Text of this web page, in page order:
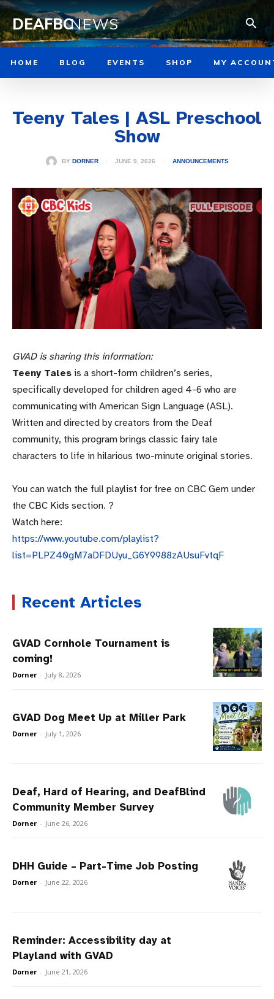
DEAFBCNEWS
HOME BLOG EVENTS SHOP MY
Teeny Tales | ASL Preschool
Show
BY DORNER JUNE 9, 2026 ANNOUNCEMENTS
GVAD is sharing this information:
Teeny Tales is a short-form children’s series,
specifically developed for children aged 4-6 who are
communicating with American Sign Language (ASL).
Written and directed by creators from the Deaf
community, this program brings classic fairy tale
characters to life in hilarious two-minute original stories.
You can watch the full playlist for free on CBC Gem under
the CBC Kids section. ?
Watch here:
https://www.youtube.com/playlist?
list=PLPZ40gM7aDFDUyu_G6Y9988zAUsuFvtqF
Recent Articles
GVAD Cornhole Tournament is
coming!
Dorner - July 8, 2026
GVAD Dog Meet Up at Miller Park
Dorner - July 1, 2026
Deaf, Hard of Hearing, and DeafBlind
Community Member Survey
Dorner - June 26, 2026
DHH Guide – Part-Time Job Posting
Dorner - June 22, 2026
Reminder: Accessibility day at
Playland with GVAD
Dorner - June 21, 2026